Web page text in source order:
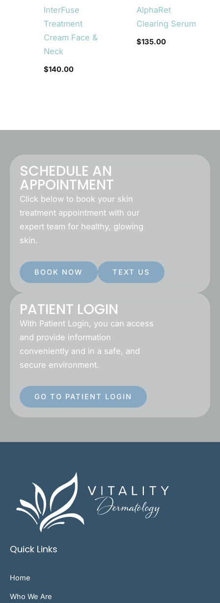
InterFuse
Treatment
Cream Face &
Neck
$140.00
AlphaRet
Clearing Serum
$135.00
SCHEDULE AN
APPOINTMENT
Click below to book your skin
treatment appointment with our
expert team for healthy, glowing
skin.
BOOK NOW TEXT US
PATIENT LOGIN
With Patient Login, you can access
and provide information
conveniently and in a safe, and
secure environment.
GO TO PATIENT LOGIN
Quick Links
Home
Who We Are